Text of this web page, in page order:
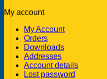
My account
My Account
Orders
Downloads
Addresses
Account details
Lost password